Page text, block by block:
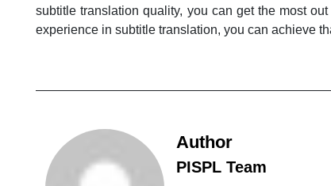
subtitle translation quality, you can get the most
experience in subtitle translation, you can achieve
Author
PISPL Team